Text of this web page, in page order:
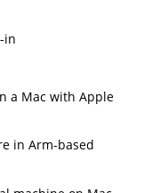
in
a Mac with Apple
in Arm-based